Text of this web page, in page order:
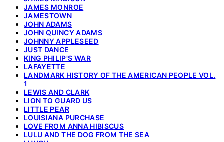
JAMES MONROE
JAMESTOWN
JOHN ADAMS
JOHN QUINCY ADAMS
JOHNNY APPLESEED
JUST DANCE
KING PHILIP'S WAR
LAFAYETTE
LANDMARK HISTORY OF THE AMERICAN PEOPLE VOL.
1
LEWIS AND CLARK
LION TO GUARD US
LITTLE PEAR
LOUISIANA PURCHASE
LOVE FROM ANNA HIBISCUS
LULU AND THE DOG FROM THE SEA